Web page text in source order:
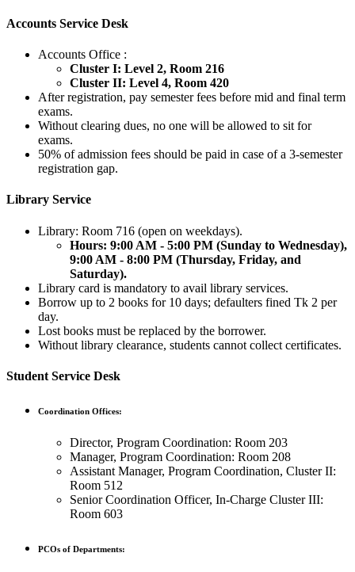
Accounts Service Desk
Accounts Office :
Cluster I: Level 2, Room 216
Cluster II: Level 4, Room 420
After registration, pay semester fees before mid and final term
exams.
Without clearing dues, no one will be allowed to sit for
exams.
50% of admission fees should be paid in case of a 3-semester
registration gap.
Library Service
Library: Room 716 (open on weekdays).
Hours: 9:00 AM - 5:00 PM (Sunday to Wednesday),
9:00 AM - 8:00 PM (Thursday, Friday, and
Saturday).
Library card is mandatory to avail library services.
Borrow up to 2 books for 10 days; defaulters fined Tk 2 per
day.
Lost books must be replaced by the borrower.
Without library clearance, students cannot collect certificates.
Student Service Desk
Coordination Offices:
Director, Program Coordination: Room 203
Manager, Program Coordination: Room 208
Assistant Manager, Program Coordination, Cluster II:
Room 512
Senior Coordination Officer, In-Charge Cluster III:
Room 603
PCOs of Departments: